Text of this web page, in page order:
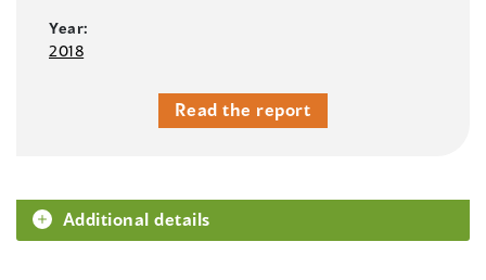
Year:
2018
Read the report
Additional details